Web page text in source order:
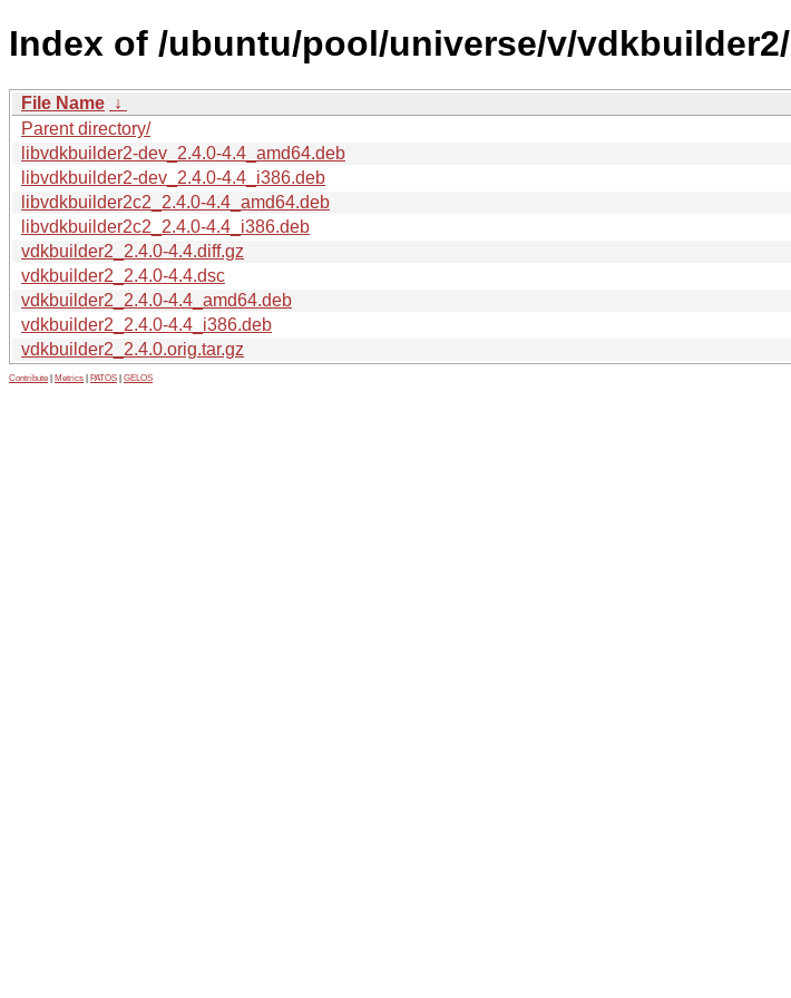
Index of /ubuntu/pool/universe/v/vdkbuilder2/
File Name ↓
Parent directory/
libvdkbuilder2-dev_2.4.0-4.4_amd64.deb
libvdkbuilder2-dev_2.4.0-4.4_i386.deb
libvdkbuilder2c2_2.4.0-4.4_amd64.deb
libvdkbuilder2c2_2.4.0-4.4_i386.deb
vdkbuilder2_2.4.0-4.4.diff.gz
vdkbuilder2_2.4.0-4.4.dsc
vdkbuilder2_2.4.0-4.4_amd64.deb
vdkbuilder2_2.4.0-4.4_i386.deb
vdkbuilder2_2.4.0.orig.tar.gz
Contribute Metrics PATOS GELOS